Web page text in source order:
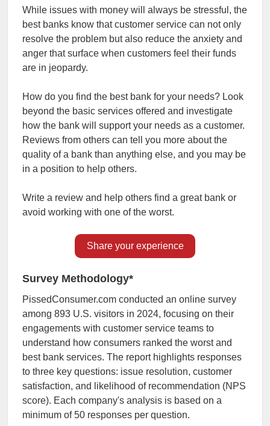
While issues with money will always be stressful, the
best banks know that customer service can not only
resolve the problem but also reduce the anxiety and
anger that surface when customers feel their funds
are in jeopardy.
How do you find the best bank for your needs? Look
beyond the basic services offered and investigate
how the bank will support your needs as a customer.
Reviews from others can tell you more about the
quality of a bank than anything else, and you may be
in a position to help others.
Write a review and help others find a great bank or
avoid working with one of the worst.
Share your experience
Survey Methodology*
PissedConsumer.com conducted an online survey
among 893 U.S. visitors in 2024, focusing on their
engagements with customer service teams to
understand how consumers ranked the worst and
best bank services. The report highlights responses
to three key questions: issue resolution, customer
satisfaction, and likelihood of recommendation (NPS
score). Each company's analysis is based on a
minimum of 50 responses per question.